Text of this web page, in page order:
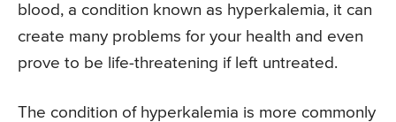
blood, a condition known as hyperkalemia, it can
create many problems for your health and even
prove to be life-threatening if left untreated.
The condition of hyperkalemia is more commonly